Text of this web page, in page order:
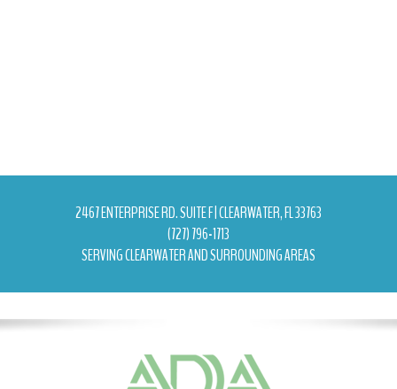
2467 ENTERPRISE RD. SUITE F | CLEARWATER, FL 33763
(727) 796-1713
SERVING CLEARWATER AND SURROUNDING AREAS